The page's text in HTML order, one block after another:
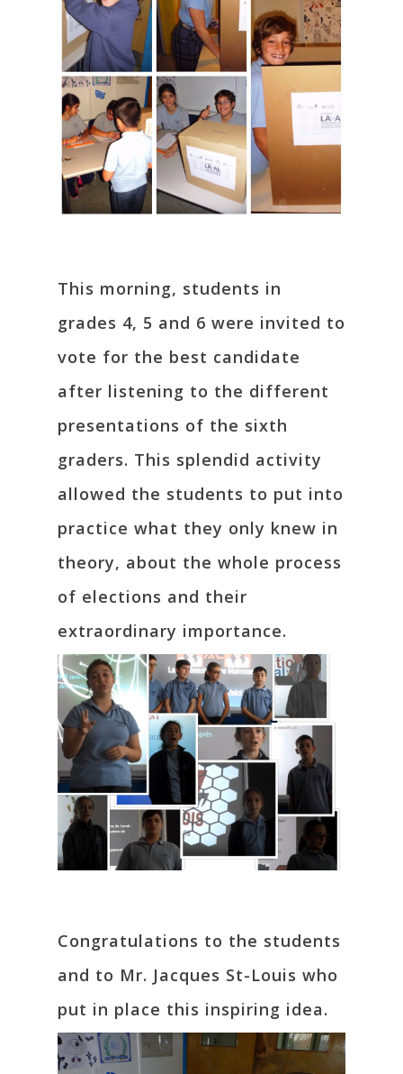
This morning, students in
grades 4, 5 and 6 were invited to
vote for the best candidate
after listening to the different
presentations of the sixth
graders. This splendid activity
allowed the students to put into
practice what they only knew in
theory, about the whole process
of elections and their
extraordinary importance.
Congratulations to the students
and to Mr. Jacques St-Louis who
put in place this inspiring idea.